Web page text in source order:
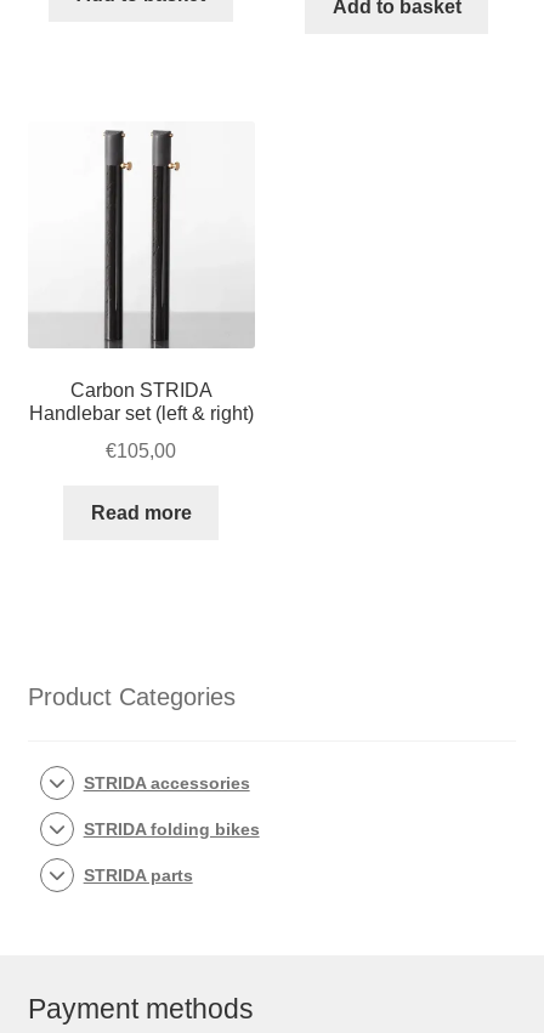
Add to basket
Carbon STRIDA
Handlebar set (left & right)
€105,00
Read more
Product Categories
STRIDA accessories
STRIDA folding bikes
STRIDA parts
Payment methods